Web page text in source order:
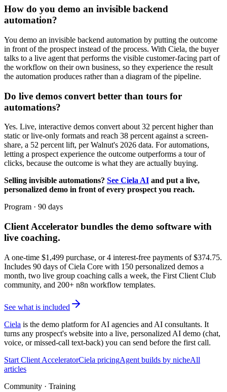
How do you demo an invisible backend
automation?
You demo an invisible backend automation by putting the outcome
in front of the prospect instead of the process. With Ciela, the buyer
talks to a live agent that performs the visible customer-facing part of
the workflow on their own business, so they experience the result
the automation produces rather than a diagram of the pipeline.
Do live demos convert better than tours for
automations?
Yes. Live, interactive demos convert about 32 percent higher than
static or live-only formats and reach 38 percent against a screen-
share, a 52 percent lift, per Walnut's 2026 data. For automations,
letting a prospect experience the outcome outperforms a tour of
clicks, because the outcome is what they are actually buying.
Selling invisible automations? See Ciela AI and put a live,
personalized demo in front of every prospect you reach.
Program · 90 days
Client Accelerator bundles the demo software with
live coaching.
A one-time $1,499 purchase, or 4 interest-free payments of $374.75.
Includes 90 days of Ciela Core with 150 personalized demos a
month, two live group coaching calls a week, the First Client Club
community, and 200+ n8n workflow templates.
See what is included
Ciela is the demo platform for AI agencies and AI consultants. It
turns any prospect's website into a live, personalized AI demo (chat,
voice, or missed-call text-back) you can send before the first call.
Start Client AcceleratorCiela pricingAgent builds by nicheAll
articles
Community · Training